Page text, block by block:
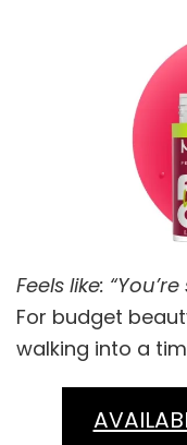
Feels like:
For budget
walking into a